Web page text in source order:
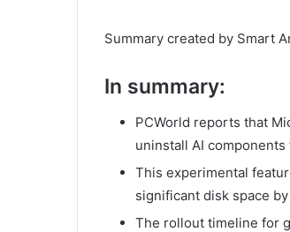
Summary created by Smart
In summary:
PCWorld reports that
uninstall AI
This experimental
significant disk space
The rollout timeline for